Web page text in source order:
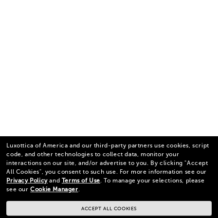
Luxottica of America and our third-party partners use cookies, script
code, and other technologies to collect data, monitor your
interactions on our site, and/or advertise to you. By clicking "Accept
All Cookies", you consent to such use. For more information see our
Privacy Policyand Terms of Use. To manage your selections, please
see ourCookie Manager.
ACCEPT ALL COOKIES